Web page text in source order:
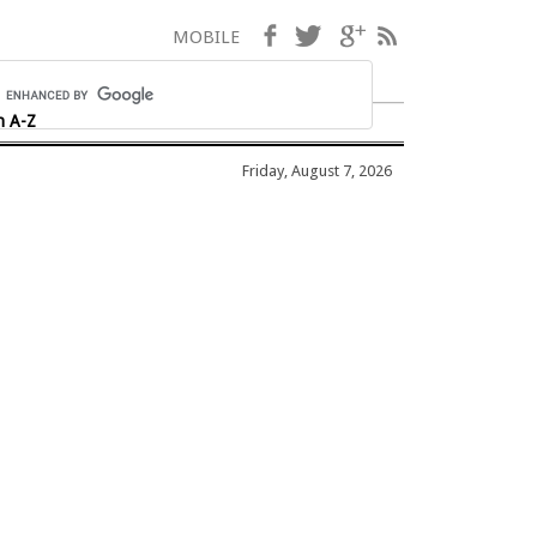
A-Z
MOBILE Facebook
TwitterGoogle+
Friday, August 7, 2026